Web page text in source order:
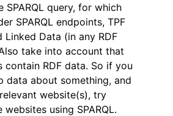
SPARQL query, for which
SPARQL endpoints, TPF
Linked Data (in any RDF
take into account that
contain RDF data. So if you
data about something, and
website(s), try
using SPARQL.